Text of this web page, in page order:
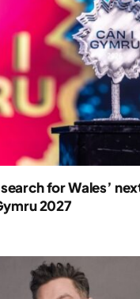
for Wales’
2027